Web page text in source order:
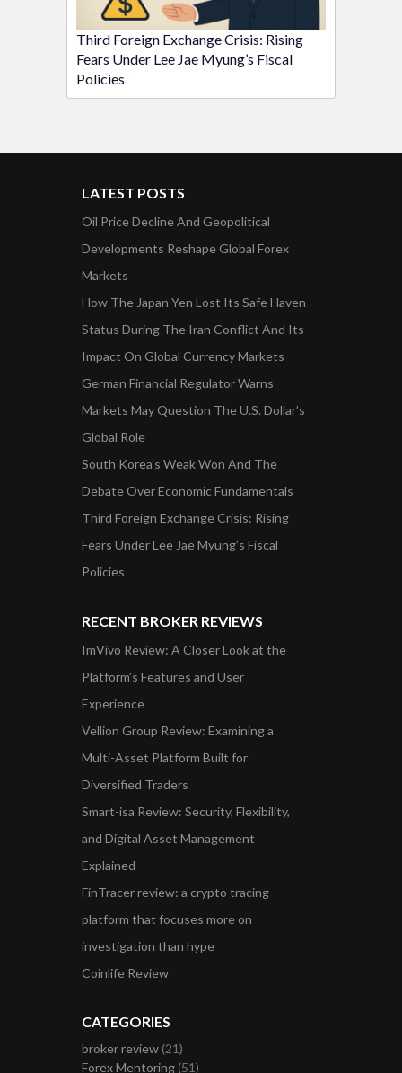
Third Foreign Exchange Crisis: Rising
Fears Under Lee Jae Myung’s Fiscal
Policies
LATEST POSTS
Oil Price Decline And Geopolitical
Developments Reshape Global Forex
Markets
How The Japan Yen Lost Its Safe Haven
Status During The Iran Conflict And Its
Impact On Global Currency Markets
German Financial Regulator Warns
Markets May Question The U.S. Dollar’s
Global Role
South Korea’s Weak Won And The
Debate Over Economic Fundamentals
Third Foreign Exchange Crisis: Rising
Fears Under Lee Jae Myung’s Fiscal
Policies
RECENT BROKER REVIEWS
ImVivo Review: A Closer Look at the
Platform’s Features and User
Experience
Vellion Group Review: Examining a
Multi-Asset Platform Built for
Diversified Traders
Smart-isa Review: Security, Flexibility,
and Digital Asset Management
Explained
FinTracer review: a crypto tracing
platform that focuses more on
investigation than hype
Coinlife Review
CATEGORIES
broker review (21)
Forex Mentoring (51)